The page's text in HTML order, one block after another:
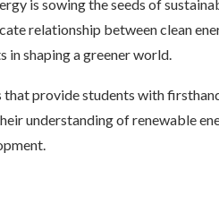
is sowing the seeds of
relationship between clean
shaping a greener world.
provide students with
understanding of renewable